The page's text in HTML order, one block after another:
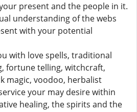
present and the people in it.
understanding of the webs
with your potential
with love spells, traditional
fortune telling, witchcraft,
magic, voodoo, herbalist
your may desire within
healing, the spirits and the